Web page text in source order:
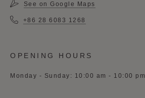
See on Google Maps
+86 28 6083 1268
OPENING HOURS
Monday - Sunday: 10:00 am - 10:00 pm